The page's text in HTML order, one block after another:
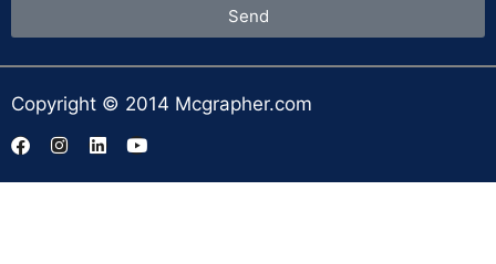
Send
Copyright © 2014 Mcgrapher.com